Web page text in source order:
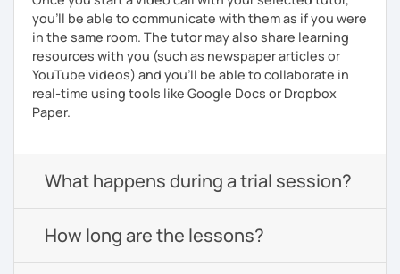
you'll be able to communicate with them as if you were
in the same room. The tutor may also share learning
resources with you (such as newspaper articles or
YouTube videos) and you'll be able to collaborate in
real-time using tools like Google Docs or Dropbox
Paper.
What happens during a trial session?
How long are the lessons?